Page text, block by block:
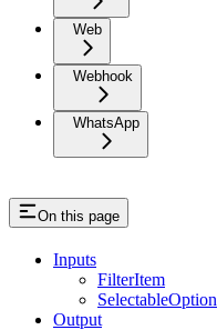
Web
Webhook
WhatsApp
On this page
Inputs
FilterItem
SelectableOption
Output